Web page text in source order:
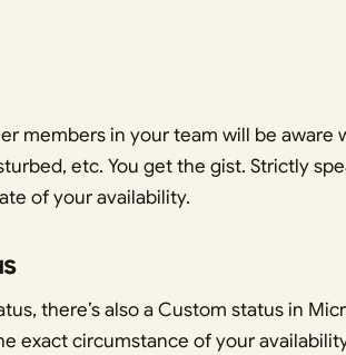
members in your team will be aware
etc. You get the gist. Strictly
of your availability.
there’s also a Custom status in
exact circumstance of your